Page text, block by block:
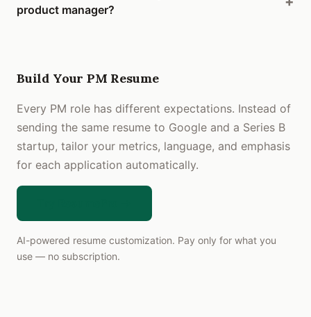
product manager?
Build Your PM Resume
Every PM role has different expectations. Instead of
sending the same resume to Google and a Series B
startup, tailor your metrics, language, and emphasis
for each application automatically.
AI-powered resume customization. Pay only for what you
use — no subscription.